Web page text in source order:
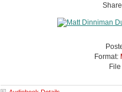
Format: